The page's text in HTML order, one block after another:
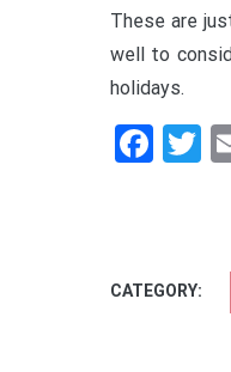
These are
well to
holidays.
CATEGORY: